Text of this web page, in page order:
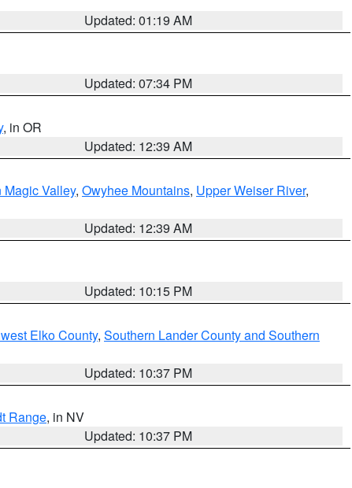
Updated: 01:19 AM
Updated: 07:34 PM
, in OR
Updated: 12:39 AM
Magic Valley, Owyhee Mountains, Upper Weiser River,
Updated: 12:39 AM
Updated: 10:15 PM
Elko County, Southern Lander County and Southern
Updated: 10:37 PM
Range, in NV
Updated: 10:37 PM